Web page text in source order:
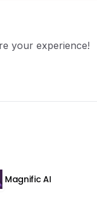
your experience!
Magnific AI